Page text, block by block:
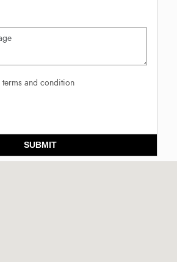
terms and condition
SUBMIT